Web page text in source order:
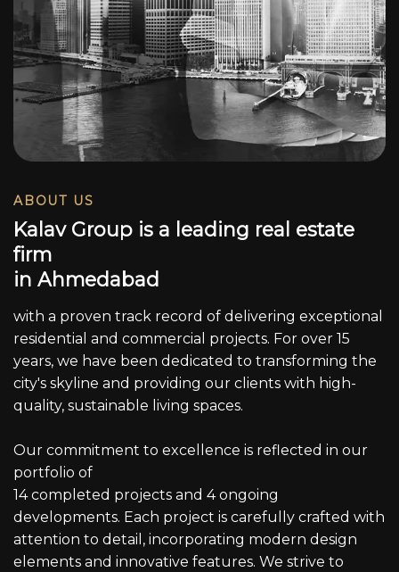
ABOUT US
Kalav Group is a leading real estate
firm
in Ahmedabad
with a proven track record of delivering exceptional
residential and commercial projects. For over 15
years, we have been dedicated to transforming the
city's skyline and providing our clients with high-
quality, sustainable living spaces.
Our commitment to excellence is reflected in our
portfolio of
14 completed projects and 4 ongoing
developments. Each project is carefully crafted with
attention to detail, incorporating modern design
elements and innovative features. We strive to